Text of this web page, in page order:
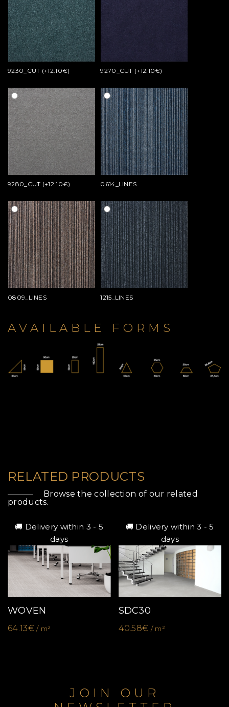
9230_CUT (+12.10€) 9270_CUT (+12.10€)
9280_CUT (+12.10€) 0614_LINES
0809_LINES 1215_LINES
AVAILABLE FORMS
RELATED PRODUCTS
Browse the collection of our related
products.
🚚 Delivery within 3 - 5
days
WOVEN
64.13€/ m²
🚚 Delivery within 3 - 5
days
SDC30
40.58€ / m²
JOIN OUR